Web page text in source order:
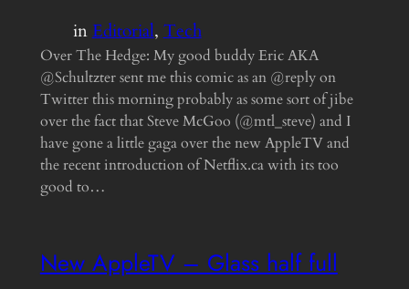
inEditorial, Tech
Over The Hedge: My good buddy Eric AKA
@Schultzter sent me this comic as an @reply on
Twitter this morning probably as some sort of jibe
over the fact that Steve McGoo (@mtl_steve) and I
have gone a little gaga over the new AppleTV and
the recent introduction of Netflix.ca with its too
good to…
New AppleTV – Glass half full